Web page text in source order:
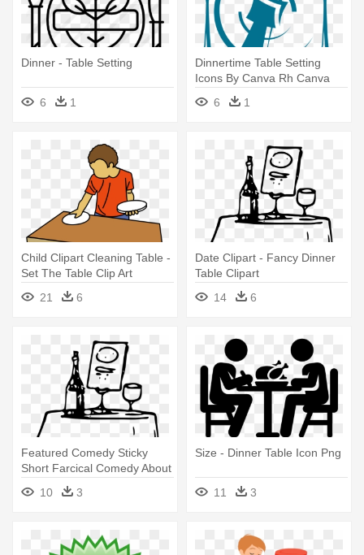
Dinner - Table Setting
6 1
Dinnertime Table Setting
Icons By Canva Rh Canva
Com - Table Setting
6 1
Child Clipart Cleaning Table -
Set The Table Clip Art
21
6
Date Clipart - Fancy Dinner
Table Clipart
14
6
Featured Comedy Sticky
Short Farcical Comedy About
- Fancy Dinner Table Clipart
10 3
Size - Dinner Table Icon Png
11 3